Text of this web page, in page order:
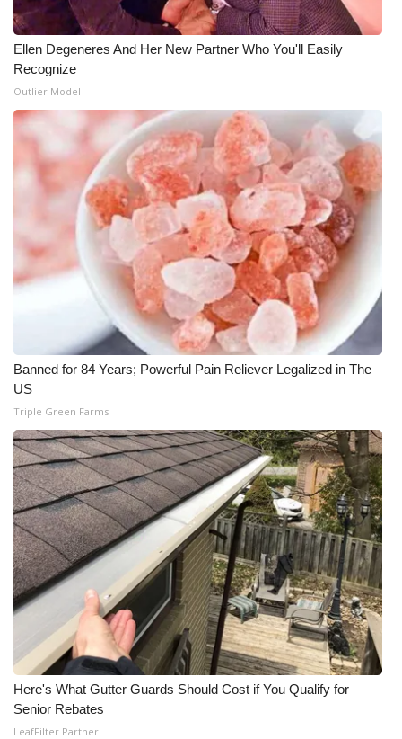
Ellen Degeneres And Her New Partner Who You'll Easily
Recognize
Outlier Model
Banned for 84 Years; Powerful Pain Reliever Legalized in The
US
Triple Green Farms
Here's What Gutter Guards Should Cost if You Qualify for
Senior Rebates
LeafFilter Partner